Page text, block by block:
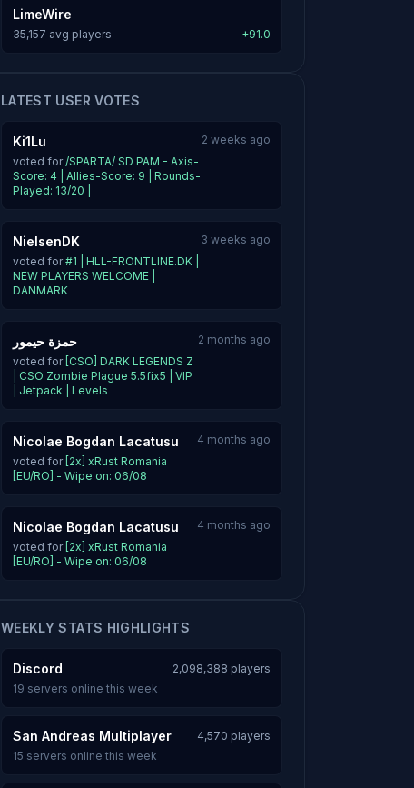
LimeWire
35,157 avg players +91.0
LATEST USER VOTES
Ki1Lu
voted for/SPARTA/ SD PAM - Axis-
Score: 4 | Allies-Score: 9 | Rounds-
Played: 13/20 |
2 weeks ago
NielsenDK
voted for#1 | HLL-FRONTLINE.DK |
NEW PLAYERS WELCOME |
DANMARK
3 weeks ago
حمزة حيمور
voted for [CSO] DARK LEGENDS Z
| CSO Zombie Plague 5.5fix5 | VIP
| Jetpack | Levels
2 months ago
Nicolae Bogdan Lacatusu
voted for [2x] xRust Romania
[EU/RO] - Wipe on: 06/08
4 months ago
Nicolae Bogdan Lacatusu
voted for [2x] xRust Romania
[EU/RO] - Wipe on: 06/08
4 months ago
WEEKLY STATS HIGHLIGHTS
Discord
2,098,388 players
19 servers online this week
San Andreas Multiplayer
4,570 players
15 servers online this week